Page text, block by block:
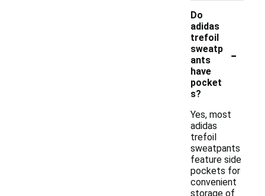
Do
adidas
trefoil
sweatp
ants
have
pocket
s?
-
Yes, most
adidas
trefoil
sweatpants
feature side
pockets for
convenient
storage of